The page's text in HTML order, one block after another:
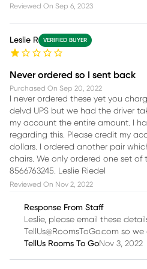
Reviewed On Sep 6, 2023
Leslie R VERIFIED BUYER
Never ordered so I sent back
Purchased On Sep 20, 2022
I never ordered these yet you
delvd UPS but we had the driver
my account the entire amount. I
regarding this. Please credit my
dollars. I ordered another pair
chairs. We only ordered one set of
8566763245. Leslie Riedel
Reviewed On Nov 2, 2022
Response From Staff
Leslie, please email these
TellUs@RoomsToGo.com so
TellUs Rooms To GoNov 3, 2022